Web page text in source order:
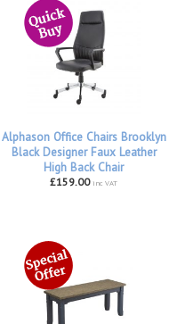
Alphason Office Chairs Brooklyn
Black Designer Faux Leather
High Back Chair
£159.00 inc VAT